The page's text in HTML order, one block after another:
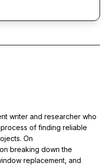
writer and researcher who
of finding reliable
On
breaking down the
replacement, and